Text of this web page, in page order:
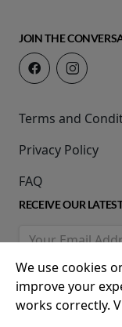
JOIN THE
Terms and
Privacy Policy
FAQ
RECEIVE OUR
We use cookies
improve your
works correctly.